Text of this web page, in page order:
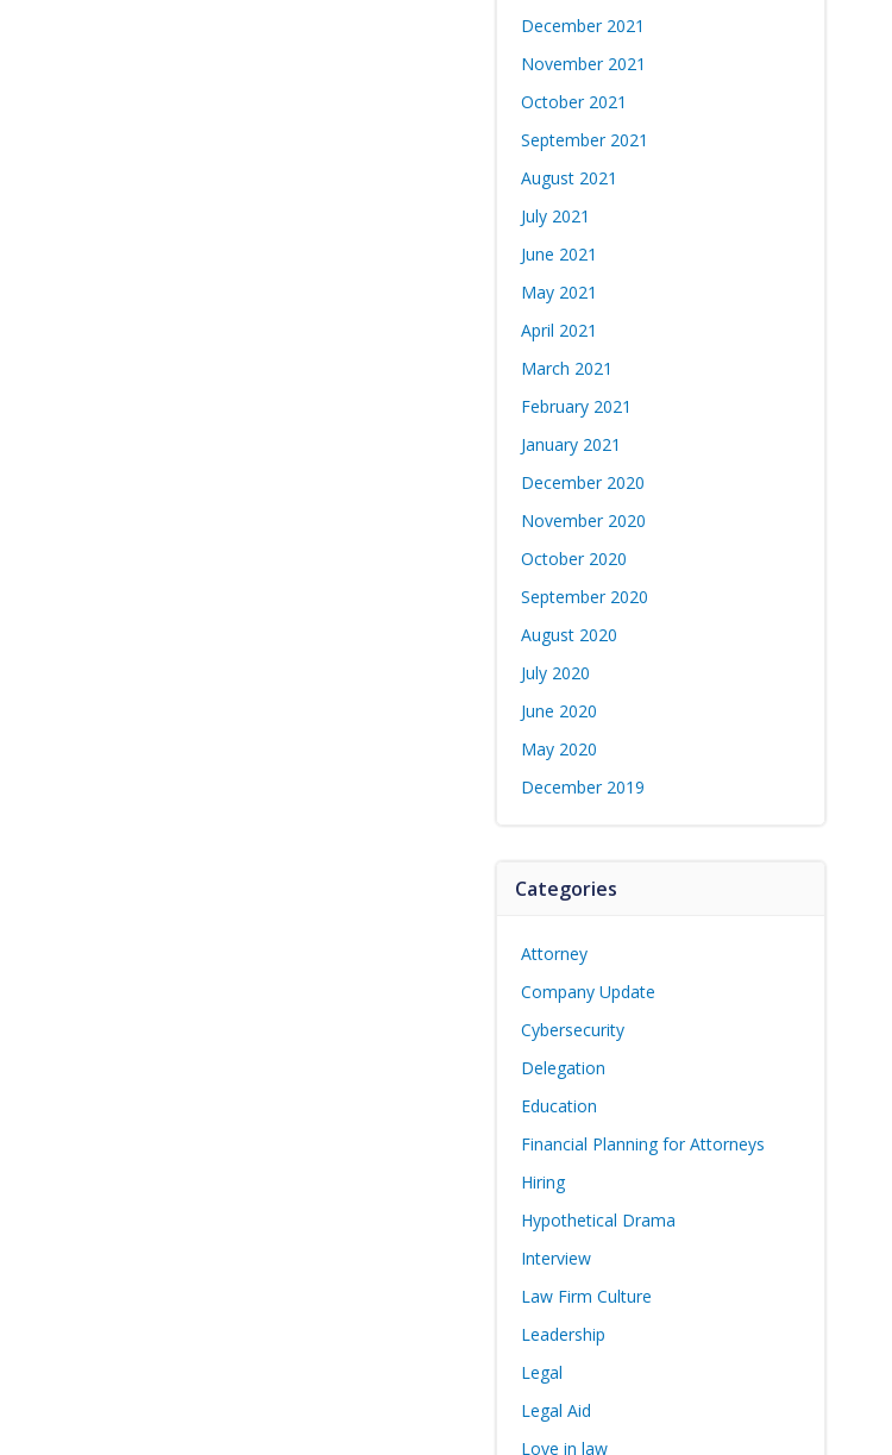
December 2021
November 2021
October 2021
September 2021
August 2021
July 2021
June 2021
May 2021
April 2021
March 2021
February 2021
January 2021
December 2020
November 2020
October 2020
September 2020
August 2020
July 2020
June 2020
May 2020
December 2019
Categories
Attorney
Company Update
Cybersecurity
Delegation
Education
Financial Planning for Attorneys
Hiring
Hypothetical Drama
Interview
Law Firm Culture
Leadership
Legal
Legal Aid
Love in law